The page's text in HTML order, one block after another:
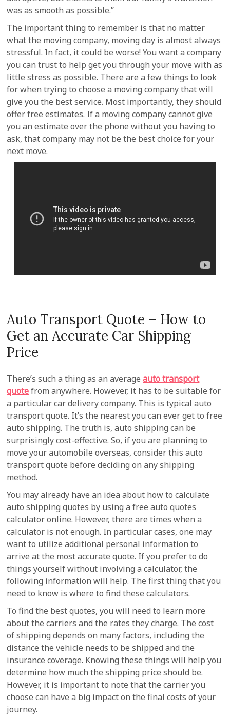
was as smooth as possible.”
The important thing to remember is that no matter
what the moving company, moving day is almost always
stressful. In fact, it could be worse! You want a company
you can trust to help get you through your move with as
little stress as possible. There are a few things to look
for when trying to choose a moving company that will
give you the best service. Most importantly, they should
offer free estimates. If a moving company cannot give
you an estimate over the phone without you having to
ask, that company may not be the best choice for your
next move.
Auto Transport Quote – How to
Get an Accurate Car Shipping
Price
There’s such a thing as an averageauto transport
quotefrom anywhere. However, it has to be suitable for
a particular car delivery company. This is typical auto
transport quote. It’s the nearest you can ever get to free
auto shipping. The truth is, auto shipping can be
surprisingly cost-effective. So, if you are planning to
move your automobile overseas, consider this auto
transport quote before deciding on any shipping
method.
You may already have an idea about how to calculate
auto shipping quotes by using a free auto quotes
calculator online. However, there are times when a
calculator is not enough. In particular cases, one may
want to utilize additional personal information to
arrive at the most accurate quote. If you prefer to do
things yourself without involving a calculator, the
following information will help. The first thing that you
need to know is where to find these calculators.
To find the best quotes, you will need to learn more
about the carriers and the rates they charge. The cost
of shipping depends on many factors, including the
distance the vehicle needs to be shipped and the
insurance coverage. Knowing these things will help you
determine how much the shipping price should be.
However, it is important to note that the carrier you
choose can have a big impact on the final costs of your
journey.